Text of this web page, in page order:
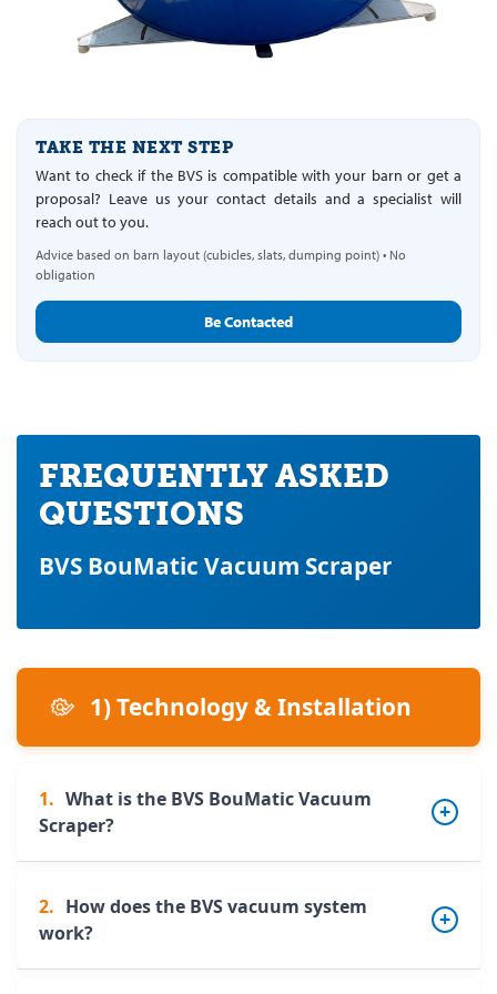
TAKE THE NEXT STEP
Want to check if the BVS is compatible with your barn or get a
proposal? Leave us your contact details and a specialist will
reach out to you.
Advice based on barn layout (cubicles, slats, dumping point) • No
obligation
Be Contacted
FREQUENTLY ASKED
QUESTIONS
BVS BouMatic Vacuum Scraper
1) Technology & Installation
1. What is the BVS BouMatic Vacuum
Scraper?
The BVS is a fully automatic slurry vacuum
cleaning robot designed for livestock
buildings. It operates autonomously and
2. How does the BVS vacuum system
work?